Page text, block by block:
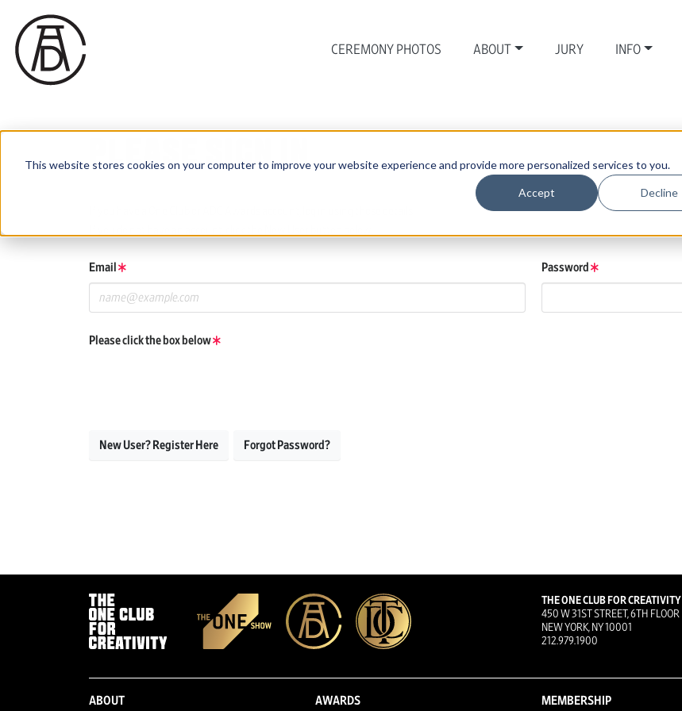
This website stores cookies on your computer to improve your website experience and provide more personalized services to you.
Accept Decline
CEREMONY PHOTOS ABOUT JURY INFO
PLEASE SIGN IN
Email Password
Please click the box below
New User? Register Here Forgot Password?
THE ONE CLUB FOR CREATIVITY
450 W 31ST STREET, 6TH FLOOR
NEW YORK, NY 10001
212.979.1900
ABOUT AWARDS MEMBERSHIP